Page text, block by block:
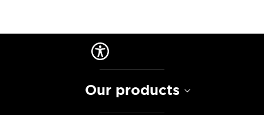
Our products